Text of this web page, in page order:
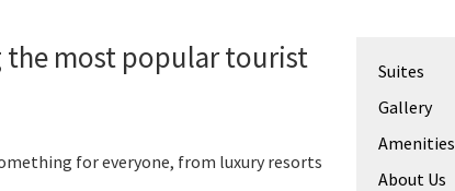
the most popular tourist
for everyone, from luxury resorts
Suites
Gallery
Amenities
About Us